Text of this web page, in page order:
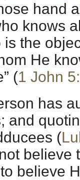
hand
knows
the
He
(1 John
has
and
(
believe
believe